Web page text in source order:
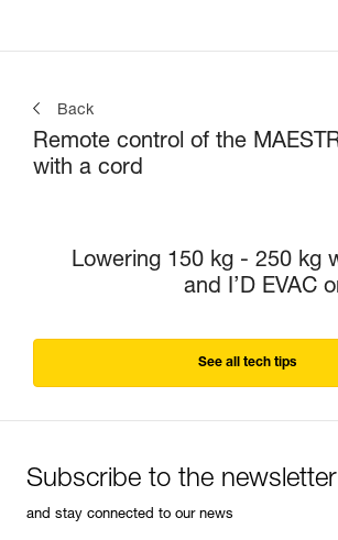
Back
Remote control of the
with a cord
Lowering 150 kg - 250 kg
and I’D EVAC
See all tech tips
Subscribe to the newsletter
and stay connected to our news